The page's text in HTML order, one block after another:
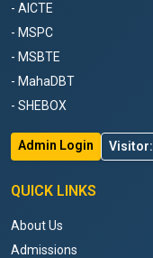
- AICTE
- MSPC
- MSBTE
- MahaDBT
- SHEBOX
Admin Login Visitor:
QUICK LINKS
About Us
Admissions